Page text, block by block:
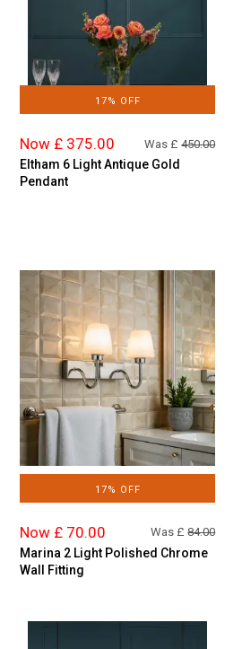
17% OFF
Now £ 375.00 Was £450.00
Eltham 6 Light Antique Gold
Pendant
17% OFF
Now £ 70.00 Was £84.00
Marina 2 Light Polished Chrome
Wall Fitting